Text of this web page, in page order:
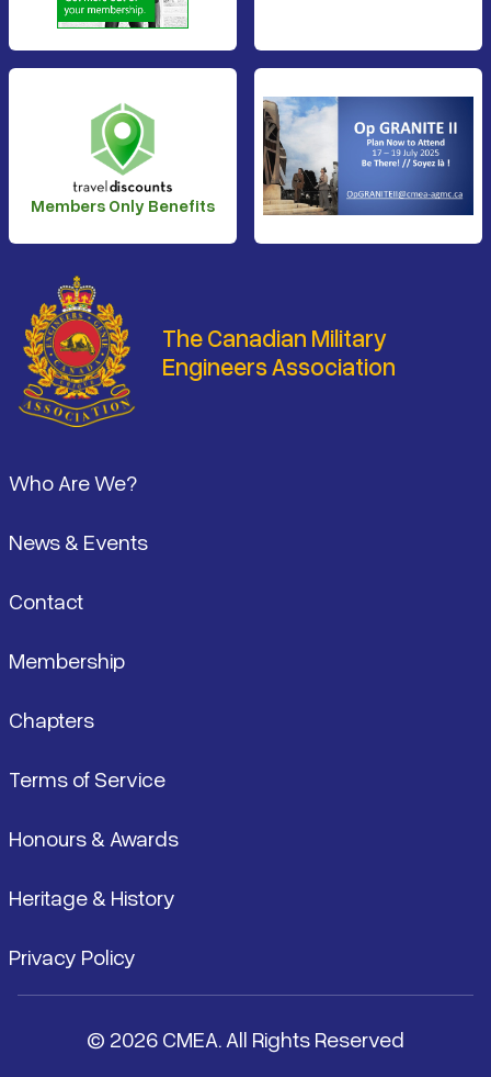
Members Only Benefits
The Canadian Military
Engineers Association
Who Are We?
News & Events
Contact
Membership
Chapters
Terms of Service
Honours & Awards
Heritage & History
Privacy Policy
© 2026 CMEA. All Rights Reserved